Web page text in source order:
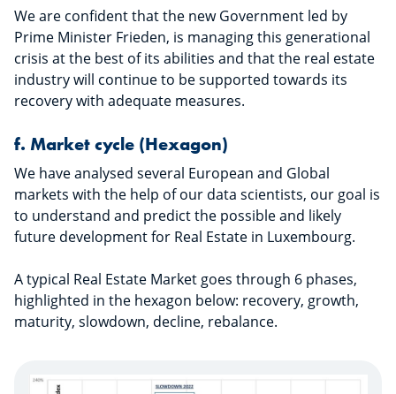
We are confident that the new Government led by
Prime Minister Frieden, is managing this generational
crisis at the best of its abilities and that the real estate
industry will continue to be supported towards its
recovery with adequate measures.
f. Market cycle (Hexagon)
We have analysed several European and Global
markets with the help of our data scientists, our goal is
to understand and predict the possible and likely
future development for Real Estate in Luxembourg.
A typical Real Estate Market goes through 6 phases,
highlighted in the hexagon below: recovery, growth,
maturity, slowdown, decline, rebalance.